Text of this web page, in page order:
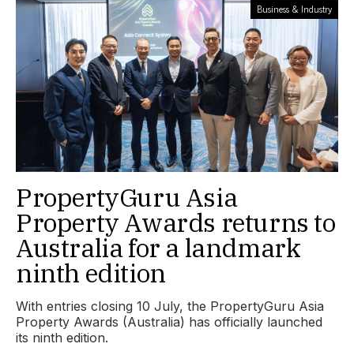
Business & Industry
PropertyGuru Asia
Property Awards returns to
Australia for a landmark
ninth edition
With entries closing 10 July, the PropertyGuru Asia
Property Awards (Australia) has officially launched
its ninth edition.